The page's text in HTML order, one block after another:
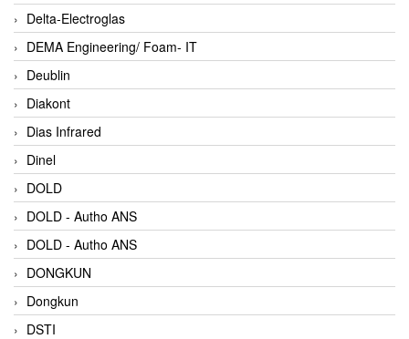
Delta-Electroglas
DEMA Engineering/ Foam- IT
Deublin
Diakont
Dias Infrared
Dinel
DOLD
DOLD - Autho ANS
DOLD - Autho ANS
DONGKUN
Dongkun
DSTI